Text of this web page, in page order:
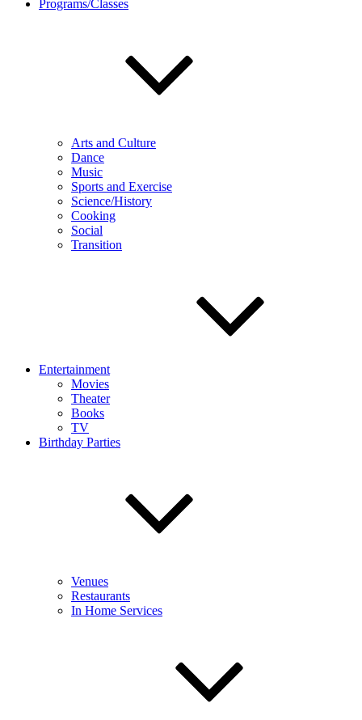
Programs/Classes
Arts and Culture
Dance
Music
Sports and Exercise
Science/History
Cooking
Social
Transition
Entertainment
Movies
Theater
Books
TV
Birthday Parties
Venues
Restaurants
In Home Services